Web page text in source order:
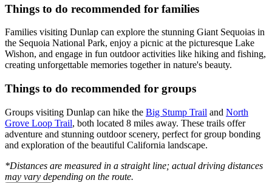
Things to do recommended for families
Families visiting Dunlap can explore the stunning Giant Sequoias in
the Sequoia National Park, enjoy a picnic at the picturesque Lake
Wishon, and engage in fun outdoor activities like hiking and fishing,
creating unforgettable memories together in nature's beauty.
Things to do recommended for groups
Groups visiting Dunlap can hike the Big Stump Trail and North
Grove Loop Trail, both located 8 miles away. These trails offer
adventure and stunning outdoor scenery, perfect for group bonding
and exploration of the beautiful California landscape.
*Distances are measured in a straight line; actual driving distances
may vary depending on the route.